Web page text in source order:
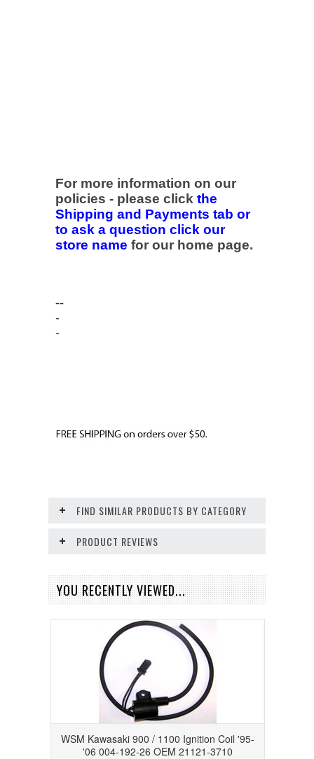
For more information on our
policies - please click the
Shipping and Payments tab or
to ask a question click our
store name for our home page.
--
-
-
FIND SIMILAR PRODUCTS BY CATEGORY
PRODUCT REVIEWS
YOU RECENTLY VIEWED...
WSM Kawasaki 900 / 1100 Ignition Coil '95-
'06 004-192-26 OEM 21121-3710